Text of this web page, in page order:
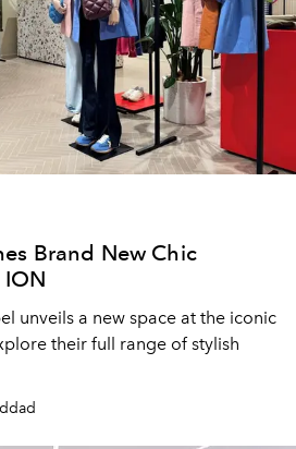
Brand New Chic
unveils a new space at the iconic
their full range of stylish